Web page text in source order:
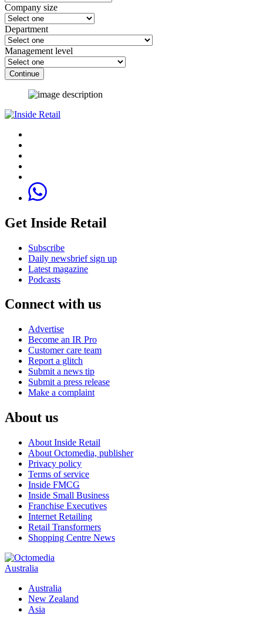
Company size
Department
Management level
Continue
Get Inside Retail
Subscribe
Daily newsbrief sign up
Latest magazine
Podcasts
Connect with us
Advertise
Become an IR Pro
Customer care team
Report a glitch
Submit a news tip
Submit a press release
Make a complaint
About us
About Inside Retail
About Octomedia, publisher
Privacy policy
Terms of service
Inside FMCG
Inside Small Business
Franchise Executives
Internet Retailing
Retail Transformers
Shopping Centre News
Australia
Australia
New Zealand
Asia